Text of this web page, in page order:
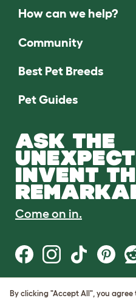
How can we help?
Community
Best Pet Breeds
Pet Guides
ASK THE
INVENT
Come on in.
Terms of Use
By clicking "Accept All", you